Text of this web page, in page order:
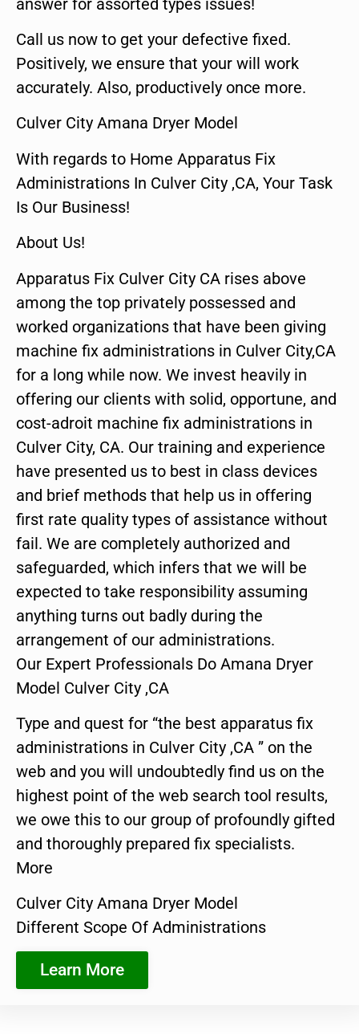
Call us now to get your defective fixed.
Positively, we ensure that your will work
accurately. Also, productively once more.
Culver City Amana Dryer Model
With regards to Home Apparatus Fix
Administrations In Culver City ,CA, Your Task
Is Our Business!
About Us!
Apparatus Fix Culver City CA rises above
among the top privately possessed and
worked organizations that have been giving
machine fix administrations in Culver City,CA
for a long while now. We invest heavily in
offering our clients with solid, opportune, and
cost-adroit machine fix administrations in
Culver City, CA. Our training and experience
have presented us to best in class devices
and brief methods that help us in offering
first rate quality types of assistance without
fail. We are completely authorized and
safeguarded, which infers that we will be
expected to take responsibility assuming
anything turns out badly during the
arrangement of our administrations.
Our Expert Professionals Do Amana Dryer
Model Culver City ,CA
Type and quest for “the best apparatus fix
administrations in Culver City ,CA ” on the
web and you will undoubtedly find us on the
highest point of the web search tool results,
we owe this to our group of profoundly gifted
and thoroughly prepared fix specialists.
More
Culver City Amana Dryer Model
Different Scope Of Administrations
Learn More